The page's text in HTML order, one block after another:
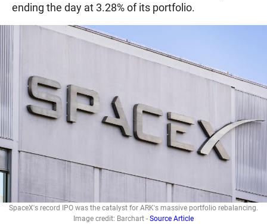
ending the day at 3.28% of its portfolio.
SpaceX's record IPO was the catalyst for ARK's massive portfolio rebalancing.
Image credit: Barchart - Source Article